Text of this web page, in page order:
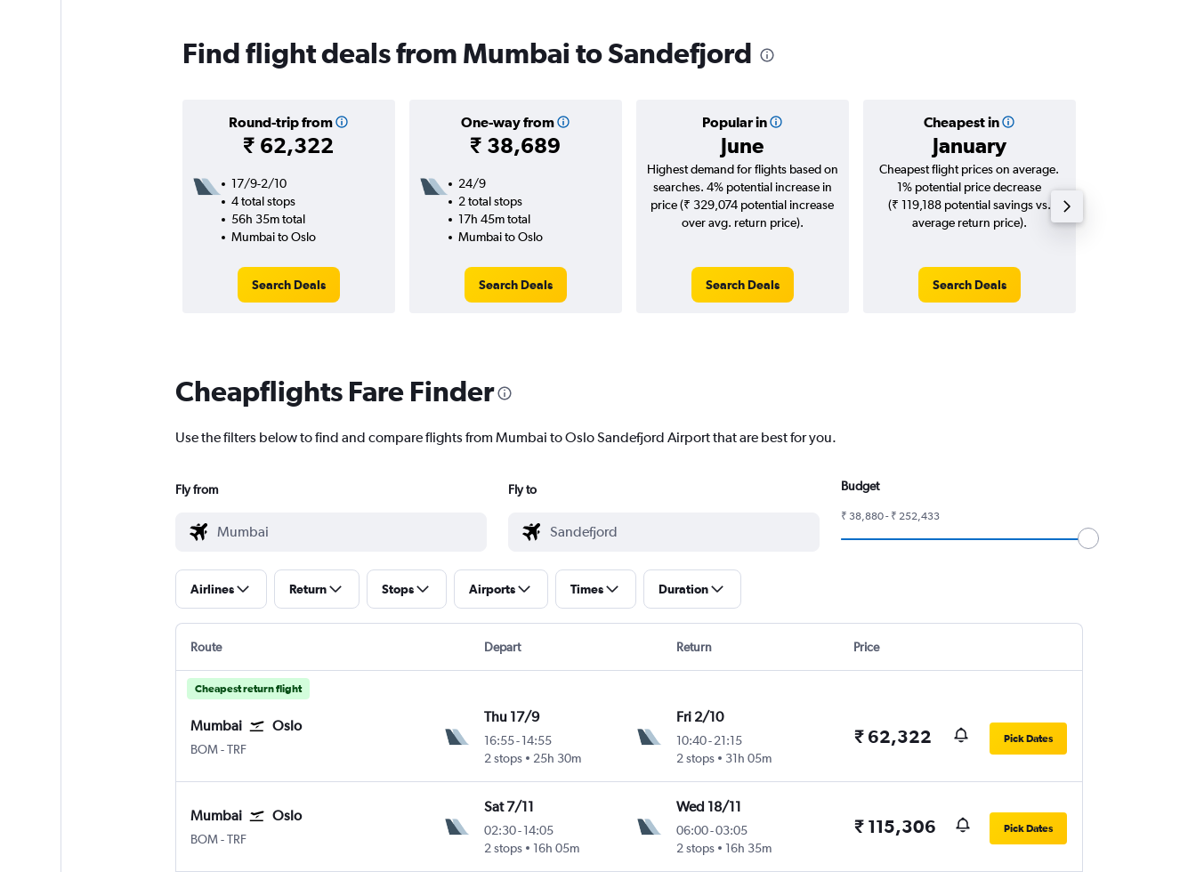
Find flight deals from Mumbai to Sandefjord
Round-trip from
₹ 62,322
One-way from
₹ 38,689
Popular in
June
Cheapest in
January
17/9-2/10
4 total stops
56h 35m total
Mumbai to Oslo
Search Deals
24/9
2 total stops
17h 45m total
Mumbai to Oslo
Search Deals
Highest demand for flights based on
searches. 4% potential increase in
price (₹ 329,074 potential increase
over avg. return price).
Search Deals
Cheapest flight prices on average.
1% potential price decrease
(₹ 119,188 potential savings vs.
average return price).
Search Deals
Cheapflights Fare Finder
Use the filters below to find and compare flights from Mumbai to Oslo Sandefjord Airport that are best for you.
Fly from Fly to Budget
₹ 38,880 - ₹ 252,433
Airlines Return Stops Airports Times Duration
Route Depart Return Price
Cheapest return flight
Mumbai Oslo
BOM-TRF
Thu 17/9
16:55-14:55
2 stops
25h 30m
Fri 2/10
10:40- 21:15
2 stops
31h 05m
₹ 62,322 Pick Dates
Mumbai Oslo
BOM-TRF
Sat 7/11
02:30-14:05
2 stops
16h 05m
Wed 18/11
06:00-03:05
2 stops
16h 35m
₹ 115,306 Pick Dates